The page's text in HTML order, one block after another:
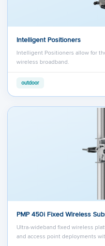
Intelligent Positioners
Intelligent Positioners allow for
wireless broadband.
outdoor
PMP 450i Fixed Wireless
Ultra-wideband fixed wireless
and access point deployments